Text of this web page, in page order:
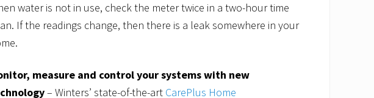
water is not in use, check the meter twice in a two-hour time
If the readings change, then there is a leak somewhere in your
measure and control your systemswith new
– Winters’ state-of-the-art CarePlus Home